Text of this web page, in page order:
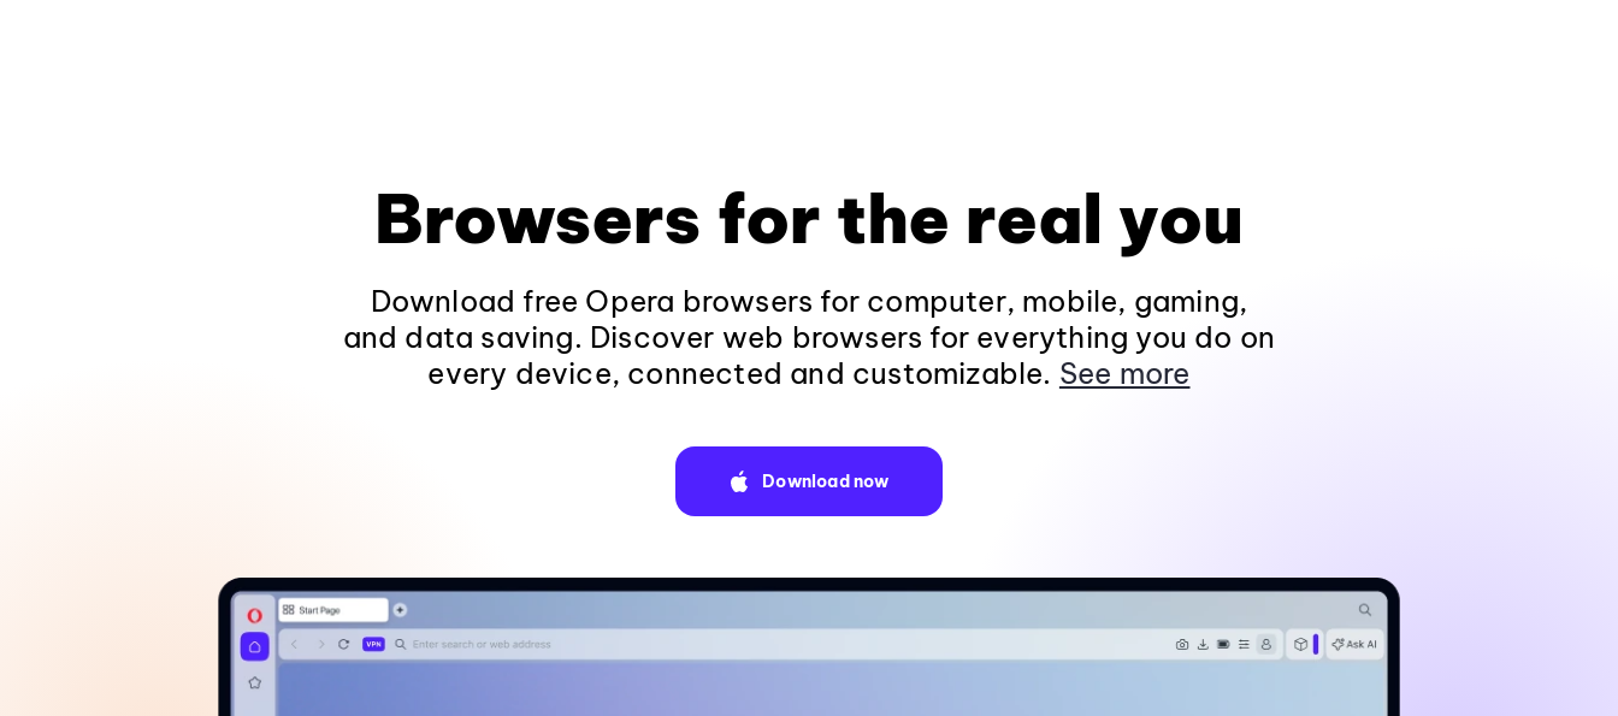
Browsers for the real you
Download free Opera browsers for computer, mobile, gaming,
and data saving. Discover web browsers for everything you do on
every device, connected and customizable. See more
Download now